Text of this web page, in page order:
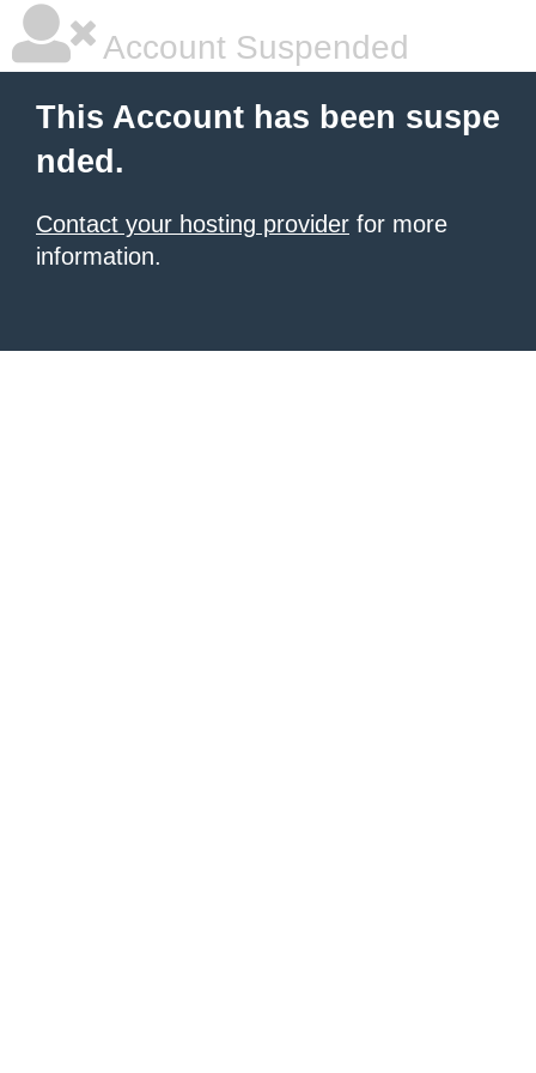
Account Suspended
This Account has been suspe
nded.
Contact your hosting provider for more
information.